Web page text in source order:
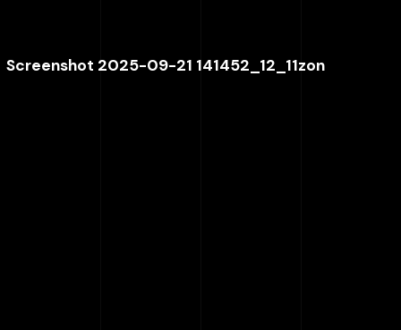
Screenshot 2025-09-21 141452_12_11zon